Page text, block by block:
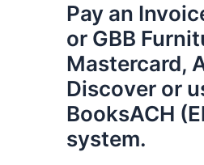
Pay an
or GBB
Mastercard,
Discover or
BooksACH
system.